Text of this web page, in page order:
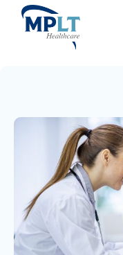
OUR SERVICES
HEALTHCARE
HEALTHCARE
MPLT CAREERS